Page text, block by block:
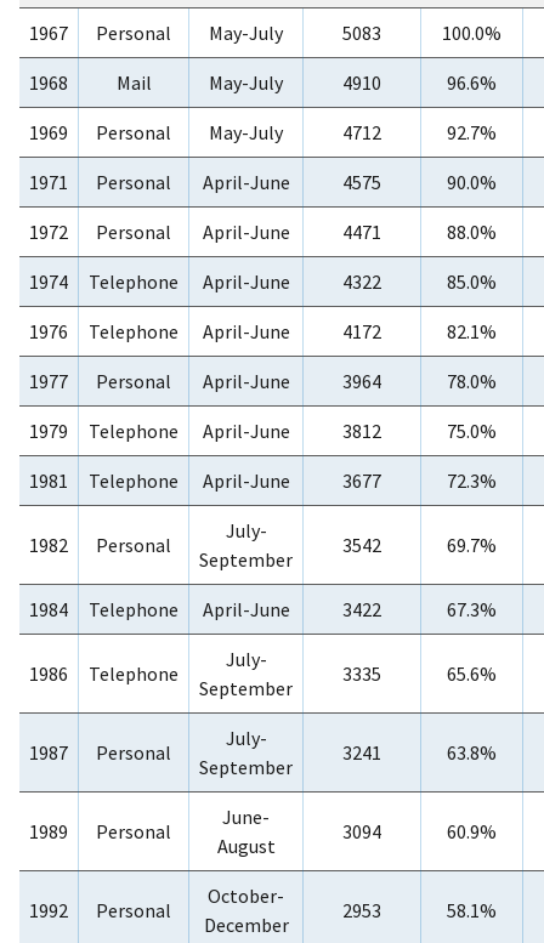
1967 Personal May-July 5083 100.0%
1968 Mail May-July 4910 96.6%
1969 Personal May-July 4712 92.7%
1971 Personal April-June 4575 90.0%
1972 Personal April-June 4471 88.0%
1974 Telephone April-June 4322 85.0%
1976 Telephone April-June 4172 82.1%
1977 Personal April-June 3964 78.0%
1979 Telephone April-June 3812 75.0%
1981 Telephone April-June 3677 72.3%
1982 Personal
July-
September
3542 69.7%
1984 Telephone April-June 3422 67.3%
1986 Telephone
July-
September
3335 65.6%
1987 Personal
July-
September
3241 63.8%
1989 Personal
June-
August
3094 60.9%
1992 Personal
October-
December
2953 58.1%